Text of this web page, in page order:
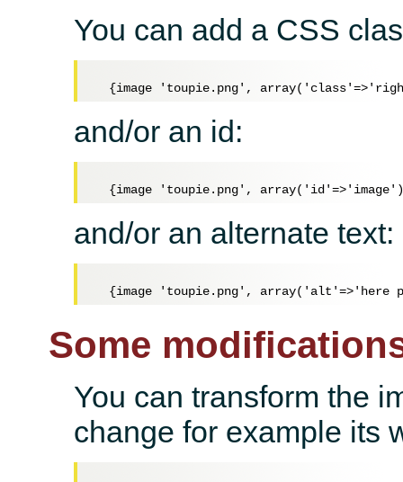
You can add a CSS
and/or an id:
and/or an alternate text:
Some
You can transform the
change for example its